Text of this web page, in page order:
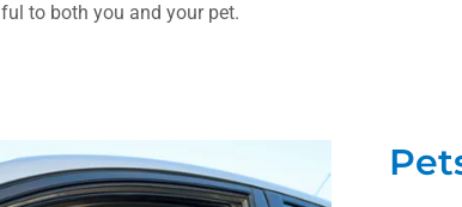
to both you and your pet.